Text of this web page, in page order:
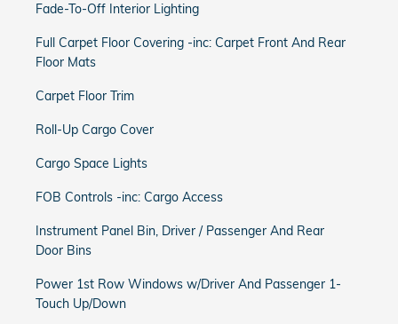
Fade-To-Off Interior Lighting
Full Carpet Floor Covering -inc: Carpet Front And Rear
Floor Mats
Carpet Floor Trim
Roll-Up Cargo Cover
Cargo Space Lights
FOB Controls -inc: Cargo Access
Instrument Panel Bin, Driver / Passenger And Rear
Door Bins
Power 1st Row Windows w/Driver And Passenger 1-
Touch Up/Down